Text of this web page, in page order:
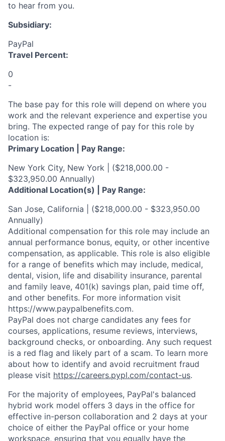
to hear from you.
Subsidiary:
PayPal
Travel Percent:
0
-
The base pay for this role will depend on where you
work and the relevant experience and expertise you
bring. The expected range of pay for this role by
location is:
Primary Location | Pay Range:
New York City, New York | ($218,000.00 -
$323,950.00 Annually)
Additional Location(s) | Pay Range:
San Jose, California | ($218,000.00 - $323,950.00
Annually)
Additional compensation for this role may include an
annual performance bonus, equity, or other incentive
compensation, as applicable. This role is also eligible
for a range of benefits which may include, medical,
dental, vision, life and disability insurance, parental
and family leave, 401(k) savings plan, paid time off,
and other benefits. For more information visit
https://www.paypalbenefits.com.
PayPal does not charge candidates any fees for
courses, applications, resume reviews, interviews,
background checks, or onboarding. Any such request
is a red flag and likely part of a scam. To learn more
about how to identify and avoid recruitment fraud
please visit https://careers.pypl.com/contact-us.
For the majority of employees, PayPal's balanced
hybrid work model offers 3 days in the office for
effective in-person collaboration and 2 days at your
choice of either the PayPal office or your home
workspace, ensuring that you equally have the